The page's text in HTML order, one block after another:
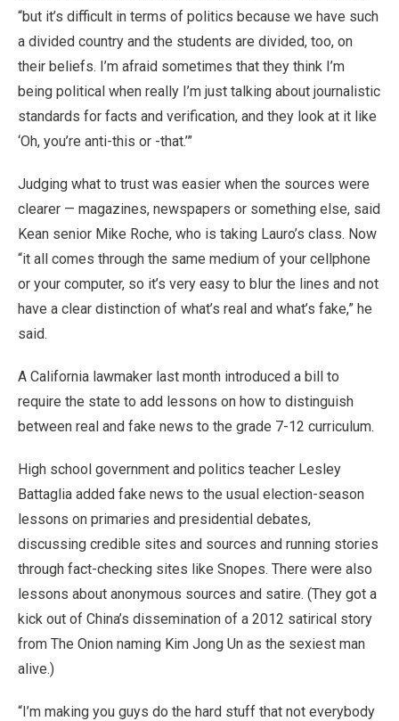
“but it’s difficult in terms of politics because we have such
a divided country and the students are divided, too, on
their beliefs. I’m afraid sometimes that they think I’m
being political when really I’m just talking about journalistic
standards for facts and verification, and they look at it like
‘Oh, you’re anti-this or -that.’”
Judging what to trust was easier when the sources were
clearer — magazines, newspapers or something else, said
Kean senior Mike Roche, who is taking Lauro’s class. Now
“it all comes through the same medium of your cellphone
or your computer, so it’s very easy to blur the lines and not
have a clear distinction of what’s real and what’s fake,” he
said.
A California lawmaker last month introduced a bill to
require the state to add lessons on how to distinguish
between real and fake news to the grade 7-12 curriculum.
High school government and politics teacher Lesley
Battaglia added fake news to the usual election-season
lessons on primaries and presidential debates,
discussing credible sites and sources and running stories
through fact-checking sites like Snopes. There were also
lessons about anonymous sources and satire. (They got a
kick out of China’s dissemination of a 2012 satirical story
from The Onion naming Kim Jong Un as the sexiest man
alive.)
“I’m making you guys do the hard stuff that not everybody